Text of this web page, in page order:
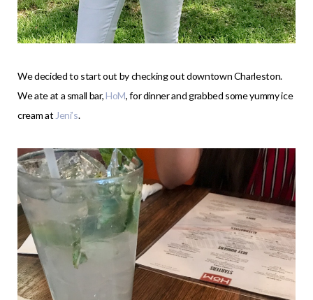
We decided to start out by checking out downtown Charleston.
We ate at a small bar, HoM, for dinner and grabbed some yummy ice
cream at Jeni’s.